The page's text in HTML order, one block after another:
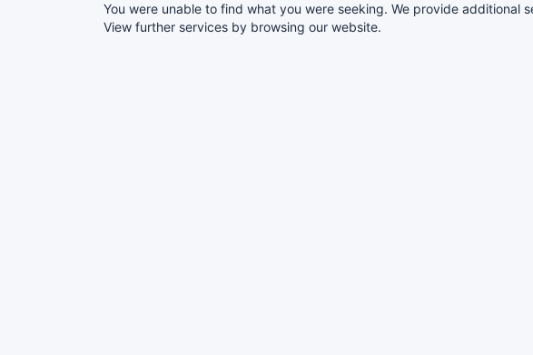
You were unable to find what you were seeking. We provide additional
View further services by browsing our website.